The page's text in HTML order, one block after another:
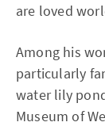
are loved
Among his
particularly
water lily
Museum of